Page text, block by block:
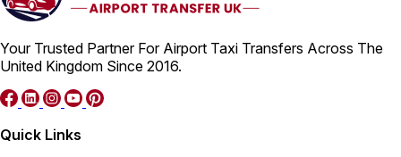
Your Trusted Partner For Airport Taxi Transfers Across The
United Kingdom Since 2016.
Quick Links